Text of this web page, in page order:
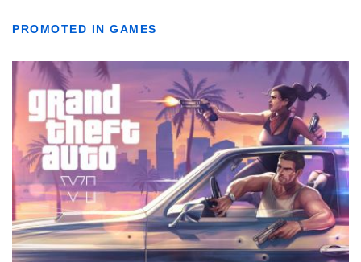
PROMOTED IN GAMES